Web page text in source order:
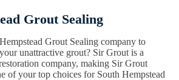
Grout Sealing
Grout Sealing company to
unattractive grout? Sir Grout is a
company, making Sir Grout
of your top choices for South Hempstead